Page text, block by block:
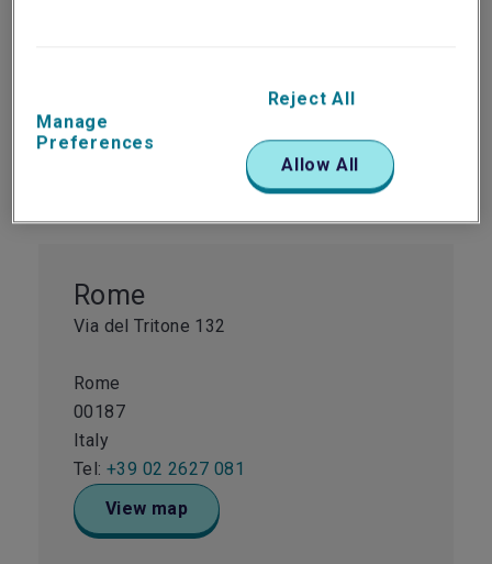
View map
Rome
Via del Tritone 132
Rome
00187
Italy
Tel: +39 02 2627 081
View map
Manage
Preferences
Reject All
Allow All